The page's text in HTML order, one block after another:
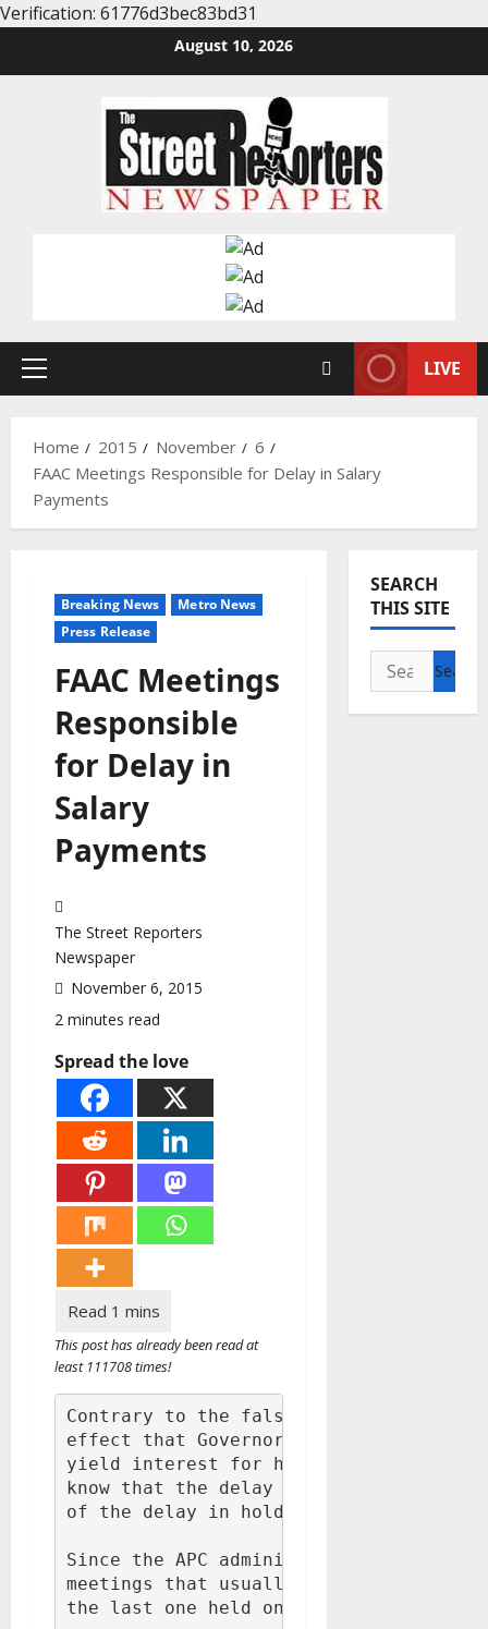
Verification: 61776d3bec83bd31
August 10, 2026
Primary
LIVE
Home 2015 November
6
FAAC Meetings Responsible for Delay in Salary
Payments
Breaking News
Metro News
Press Release
FAAC Meetings
Responsible
for Delay in
Salary
Payments
The Street Reporters
Newspaper
November 6, 2015
2 minutes read
Spread the love
This post has already been read at
least 111708 times!
Contrary to the falsehood being
effect that Governor Okowa is
yield interest for him and his
know that the delay in paying
of the delay in holding FAAC meetings
Since the APC administration came
meetings that usually hold mid months
the last one held on 28th October,
SEARCH
THIS SITE
Search
for: